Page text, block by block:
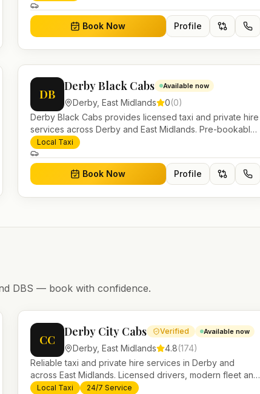
work.
Book Now Profile
DB
Derby Black Cabs Available now
Derby,East Midlands 0(0)
Derby Black Cabs provides licensed taxi and private hire
services across Derby and East Midlands. Pre-bookable
airport transfers, local journeys and account work.
Local Taxi
Book Now Profile
DBS — book with confidence.
CC
Derby City Cabs Verified Available now
Derby,East Midlands 4.8(174)
Reliable taxi and private hire services in Derby and
across East Midlands. Licensed drivers, modern fleet and
24/7 booking for airport transfers and local journeys.
Local Taxi
24/7 Service